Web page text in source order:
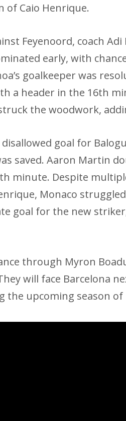
of Caio Henrique.
Feyenoord, coach
early, with
goalkeeper was
a header in the 16th
the woodwork,
goal for
saved. Aaron Martin
minute. Despite
Monaco
goal for the new
through Myron
will face Barcelona
upcoming season of